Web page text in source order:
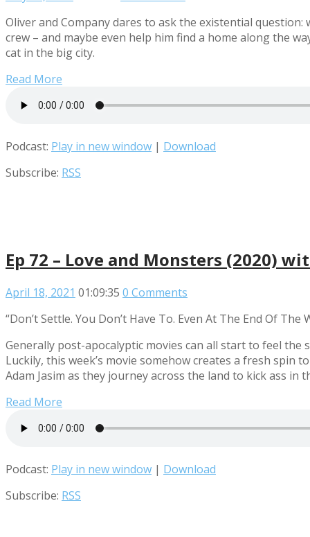
Oliver and Company dares to ask the existential
crew – and maybe even help him find a home along the
cat in the big city.
Read More
Podcast: Play in new window | Download
Subscribe: RSS
Ep 72 – Love and Monsters (2020)
April 18, 2021 01:09:35 0 Comments
“Don’t Settle. You Don’t Have To. Even At The End Of The
Generally post-apocalyptic movies can all start to feel the
Luckily, this week’s movie somehow creates a fresh spin
Adam Jasim as they journey across the land to kick ass
Read More
Podcast: Play in new window | Download
Subscribe: RSS